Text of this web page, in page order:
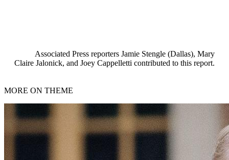
Associated Press reporters Jamie Stengle (Dallas), Mary
Claire Jalonick, and Joey Cappelletti contributed to this report.
MORE ON THEME